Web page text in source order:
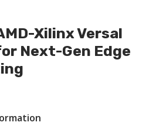
Xilinx Versal
Next-Gen Edge